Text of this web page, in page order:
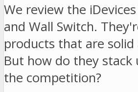
We review the
and Wall Switch.
products that are solid
But how do they stack
the competition?